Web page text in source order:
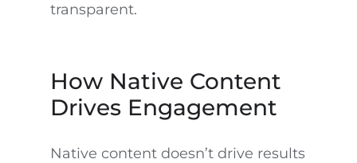
transparent.
How Native Content
Drives Engagement
Native content doesn’t drive results